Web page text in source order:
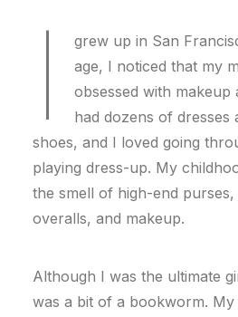
I
grew up in San
age, I noticed that my
obsessed with makeup
had dozens of dresses
shoes, and I loved going
playing dress-up. My
the smell of high-end
overalls, and makeup.
Although I was the ultimate
was a bit of a bookworm. My